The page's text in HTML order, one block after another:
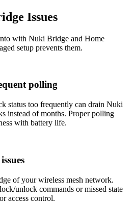
Issues
with Nuki Bridge and Home
setup prevents them.
polling
status too frequently can drain Nuki
instead of months. Proper polling
with battery life.
of your wireless mesh network.
unlock commands or missed state
access control.